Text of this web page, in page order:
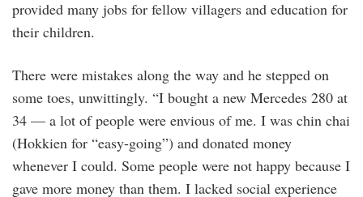
provided many jobs for fellow villagers and education for
their children.
There were mistakes along the way and he stepped on
some toes, unwittingly. “I bought a new Mercedes 280 at
34 — a lot of people were envious of me. I was chin chai
(Hokkien for “easy-going”) and donated money
whenever I could. Some people were not happy because I
gave more money than them. I lacked social experience